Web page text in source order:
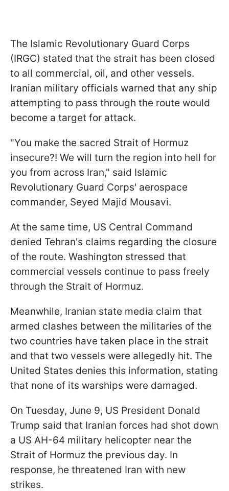
The Islamic Revolutionary Guard Corps
(IRGC) stated that the strait has been closed
to all commercial, oil, and other vessels.
Iranian military officials warned that any ship
attempting to pass through the route would
become a target for attack.
"You make the sacred Strait of Hormuz
insecure?! We will turn the region into hell for
you from across Iran," said Islamic
Revolutionary Guard Corps' aerospace
commander, Seyed Majid Mousavi.
At the same time, US Central Command
denied Tehran's claims regarding the closure
of the route. Washington stressed that
commercial vessels continue to pass freely
through the Strait of Hormuz.
Meanwhile, Iranian state media claim that
armed clashes between the militaries of the
two countries have taken place in the strait
and that two vessels were allegedly hit. The
United States denies this information, stating
that none of its warships were damaged.
On Tuesday, June 9, US President Donald
Trump said that Iranian forces had shot down
a US AH-64 military helicopter near the
Strait of Hormuz the previous day. In
response, he threatened Iran with new
strikes.